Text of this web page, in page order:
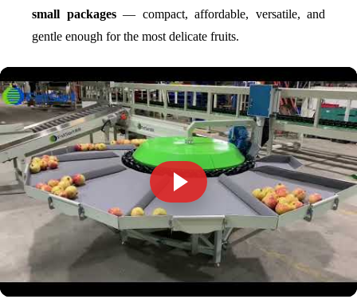
small packages— compact, affordable, versatile, and
gentle enough for the most delicate fruits.